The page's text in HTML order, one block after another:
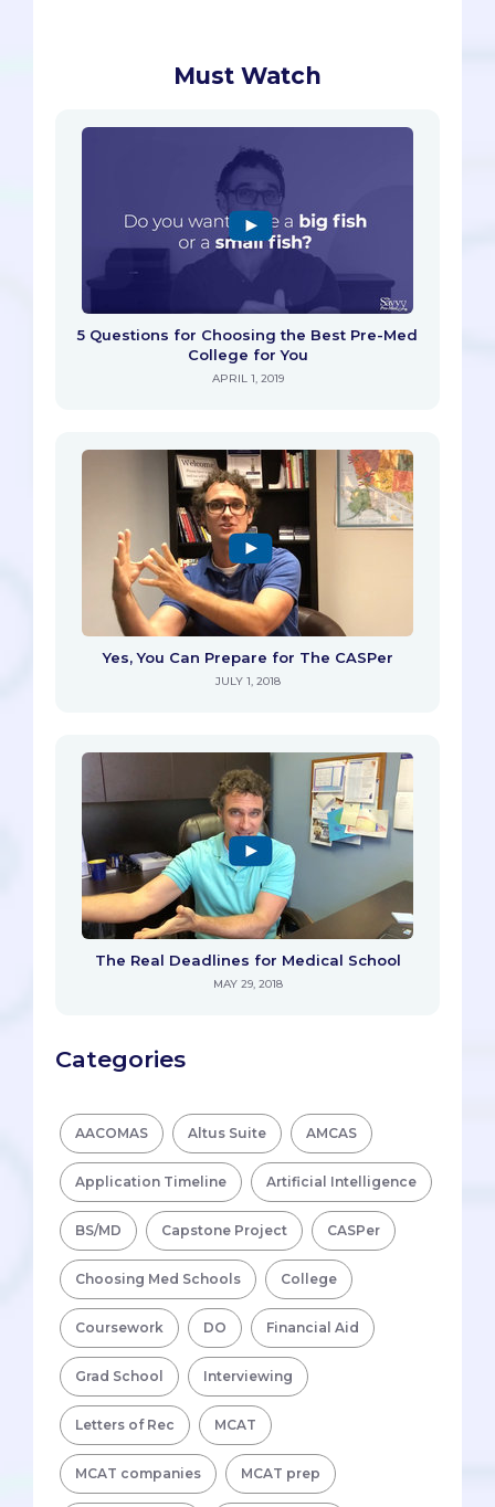
Must Watch
5 Questions for Choosing the Best Pre-Med
College for You
APRIL 1, 2019
Yes, You Can Prepare for The CASPer
JULY 1, 2018
The Real Deadlines for Medical School
MAY 29, 2018
Categories
AACOMAS Altus Suite AMCAS
Application Timeline Artificial Intelligence
BS/MD Capstone Project CASPer
Choosing Med Schools College
Coursework DO Financial Aid
Grad School Interviewing
Letters of Rec MCAT
MCAT companies MCAT prep